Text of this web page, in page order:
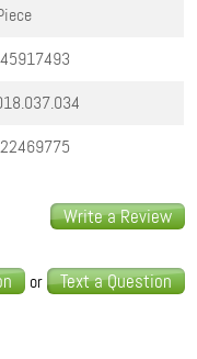
Write a Review
or Text a Question